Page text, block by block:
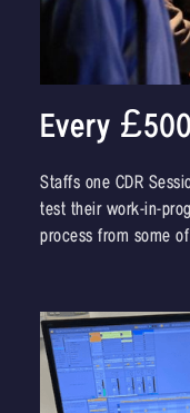
Every
Staffs one CDR
test their work-in-
process from some